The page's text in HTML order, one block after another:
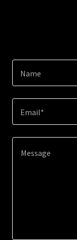
Name
Email*